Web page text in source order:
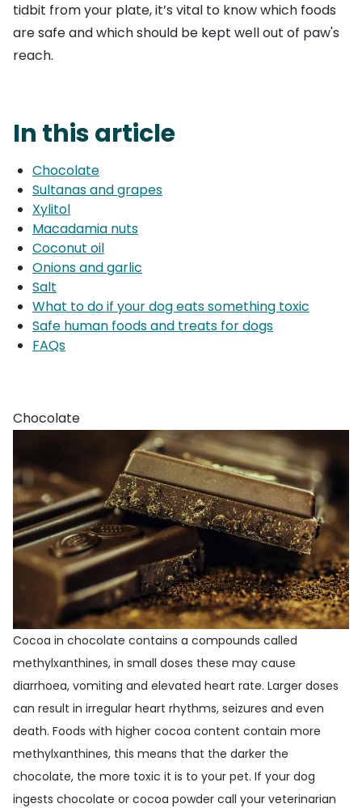
tidbit from your plate, it’s vital to know which foods
are safe and which should be kept well out of paw's
reach.
In this article
Chocolate
Sultanas and grapes
Xylitol
Macadamia nuts
Coconut oil
Onions and garlic
Salt
What to do if your dog eats something toxic
Safe human foods and treats for dogs
FAQs
Chocolate
Cocoa in chocolate contains a compounds called
methylxanthines, in small doses these may cause
diarrhoea, vomiting and elevated heart rate. Larger doses
can result in irregular heart rhythms, seizures and even
death. Foods with higher cocoa content contain more
methylxanthines, this means that the darker the
chocolate, the more toxic it is to your pet. If your dog
ingests chocolate or cocoa powder call your veterinarian